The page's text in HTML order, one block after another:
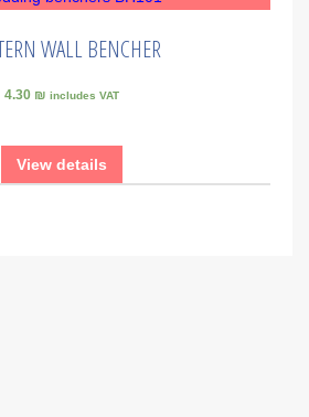
WALL BENCHER
4.30 ₪ includes VAT
View details